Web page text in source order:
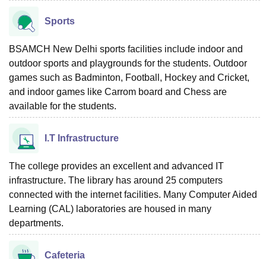
Sports
BSAMCH New Delhi sports facilities include indoor and
outdoor sports and playgrounds for the students. Outdoor
games such as Badminton, Football, Hockey and Cricket,
and indoor games like Carrom board and Chess are
available for the students.
I.T Infrastructure
The college provides an excellent and advanced IT
infrastructure. The library has around 25 computers
connected with the internet facilities. Many Computer Aided
Learning (CAL) laboratories are housed in many
departments.
Cafeteria